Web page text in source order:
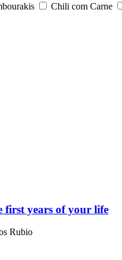
Chili com Carne
first years of your life
Rubio